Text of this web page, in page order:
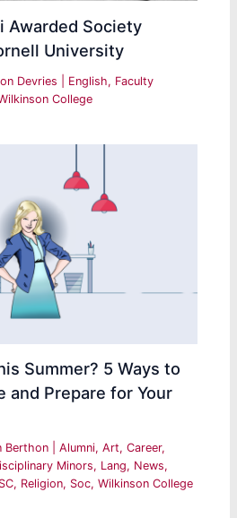
Awarded Society
University
Devries English, Faculty
College
Summer? 5 Ways to
and Prepare for Your
Berthon |Alumni,Art,Career,
Minors, Lang, News,
, Religion, Soc,Wilkinson College